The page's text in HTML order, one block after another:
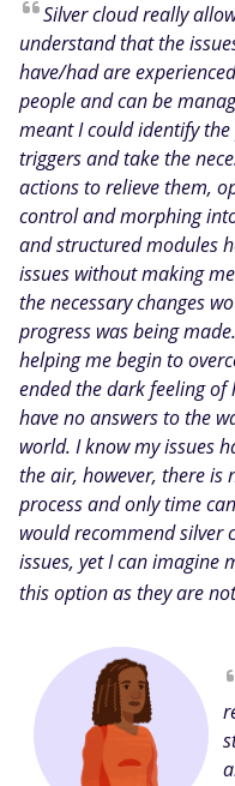
Silver cloud really
understand that the
have/had are
people and can be
meant I could identify the
triggers and take the
actions to relieve them,
control and morphing
and structured modules
issues without making
the necessary changes
progress was being
helping me begin to
ended the dark feeling of
have no answers to the
world. I know my issues
the air, however, there is
process and only time
would recommend silver
issues, yet I can imagine
this option as they are